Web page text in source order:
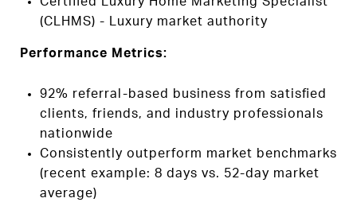
(CLHMS) - Luxury market authority
Performance Metrics:
92% referral-based business from satisfied
clients, friends, and industry professionals
nationwide
Consistently outperform market benchmarks
(recent example: 8 days vs. 52-day market
average)